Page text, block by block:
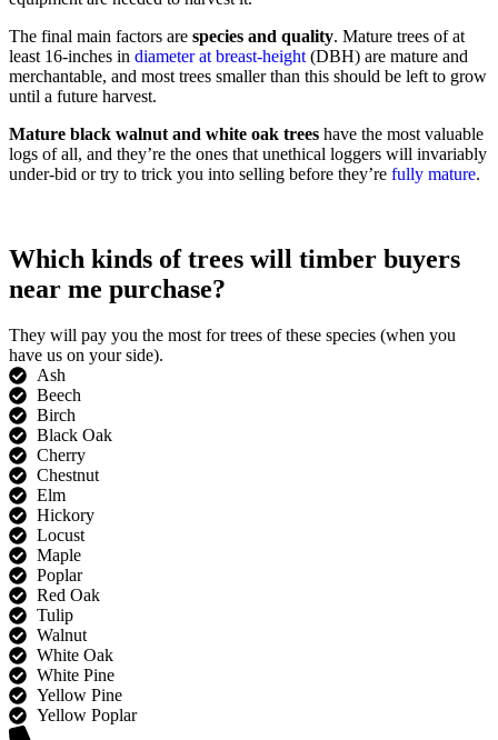
The final main factors are species and quality. Mature trees of at
least 16-inches in diameter at breast-height (DBH) are mature and
merchantable, and most trees smaller than this should be left to grow
until a future harvest.
Mature black walnut and white oak trees have the most valuable
logs of all, and they’re the ones that unethical loggers will invariably
under-bid or try to trick you into selling before they’re fully mature.
Which kinds of trees will timber buyers
near me purchase?
They will pay you the most for trees of these species (when you
have us on your side).
Ash
Beech
Birch
Black Oak
Cherry
Chestnut
Elm
Hickory
Locust
Maple
Poplar
Red Oak
Tulip
Walnut
White Oak
White Pine
Yellow Pine
Yellow Poplar